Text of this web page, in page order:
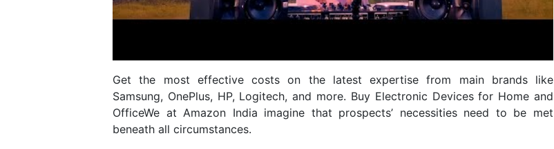
Get the most effective costs on the latest expertise from main brands like
Samsung, OnePlus, HP, Logitech, and more. Buy Electronic Devices for Home and
OfficeWe at Amazon India imagine that prospects’ necessities need to be met
beneath all circumstances.